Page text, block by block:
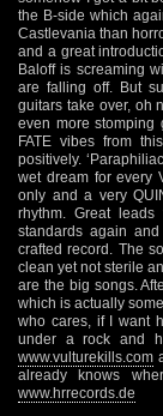
the B-side which
Castlevania than
and a great
Baloff is screaming
are falling off. But
guitars take over, oh
even more stomping
FATE vibes from
positively.
wet dream for every
only and a very
rhythm. Great
standards again
crafted record. The
clean yet not sterile
are the big songs.
which is actually
who cares, if I want
under a rock and
www.vulturekills.com
already knows
www.hrrecords.de